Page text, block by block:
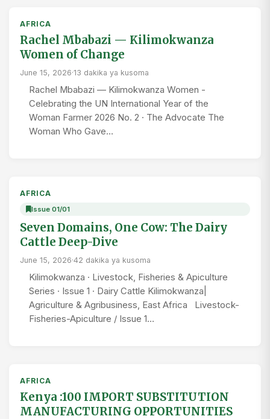
AFRICA
Rachel Mbabazi — Kilimokwanza
Women of Change
June 15, 2026·13 dakika ya kusoma
Rachel Mbabazi — Kilimokwanza Women -
Celebrating the UN International Year of the
Woman Farmer 2026 No. 2 · The Advocate The
Woman Who Gave…
AFRICA
Issue 01/01
Seven Domains, One Cow: The Dairy
Cattle Deep-Dive
June 15, 2026·42 dakika ya kusoma
Kilimokwanza · Livestock, Fisheries & Apiculture
Series · Issue 1 · Dairy Cattle Kilimokwanza|
Agriculture & Agribusiness, East Africa Livestock-
Fisheries-Apiculture / Issue 1…
AFRICA
Kenya :100 IMPORT SUBSTITUTION
MANUFACTURING OPPORTUNITIES